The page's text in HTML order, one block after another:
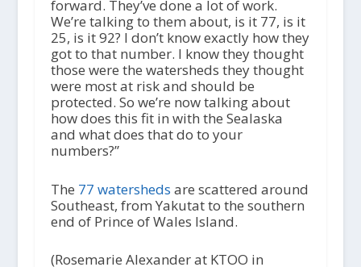
forward. They’ve done a lot of work.
We’re talking to them about, is it 77, is it
25, is it 92? I don’t know exactly how they
got to that number. I know they thought
those were the watersheds they thought
were most at risk and should be
protected. So we’re now talking about
how does this fit in with the Sealaska
and what does that do to your
numbers?”
The 77 watersheds are scattered around
Southeast, from Yakutat to the southern
end of Prince of Wales Island.
(Rosemarie Alexander at KTOO in